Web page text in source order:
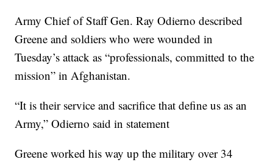
Army Chief of Staff Gen. Ray Odierno described
Greene and soldiers who were wounded in
Tuesday’s attack as “professionals, committed to the
mission” in Afghanistan.
“It is their service and sacrifice that define us as an
Army,” Odierno said in statement
Greene worked his way up the military over 34